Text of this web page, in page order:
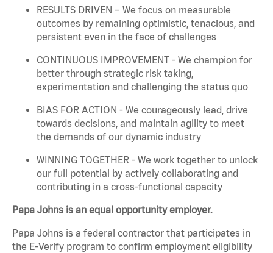
RESULTS DRIVEN – We focus on measurable
outcomes by remaining optimistic, tenacious, and
persistent even in the face of challenges
CONTINUOUS IMPROVEMENT - We champion for
better through strategic risk taking,
experimentation and challenging the status quo
BIAS FOR ACTION - We courageously lead, drive
towards decisions, and maintain agility to meet
the demands of our dynamic industry
WINNING TOGETHER - We work together to unlock
our full potential by actively collaborating and
contributing in a cross-functional capacity
Papa Johns is an equal opportunity employer.
Papa Johns is a federal contractor that participates in
the E-Verify program to confirm employment eligibility